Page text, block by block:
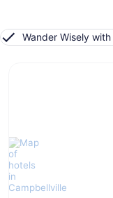
Wander Wisely with